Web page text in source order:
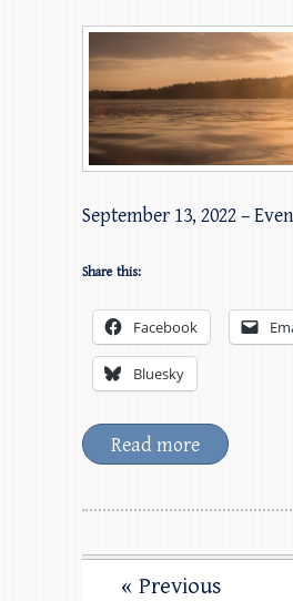
September 13, 2022 –
Share this:
Facebook
Bluesky
Read more
« Previous